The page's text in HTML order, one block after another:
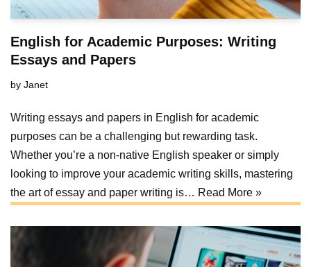
English for Academic Purposes: Writing
Essays and Papers
by Janet
Writing essays and papers in English for academic
purposes can be a challenging but rewarding task.
Whether you’re a non-native English speaker or simply
looking to improve your academic writing skills, mastering
the art of essay and paper writing is… Read More »